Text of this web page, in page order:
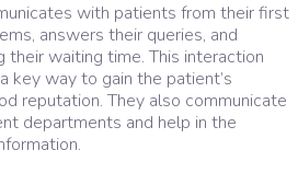
with patients from their first
answers their queries, and
waiting time. This interaction
key way to gain the patient’s
reputation. They also communicate
departments and help in the